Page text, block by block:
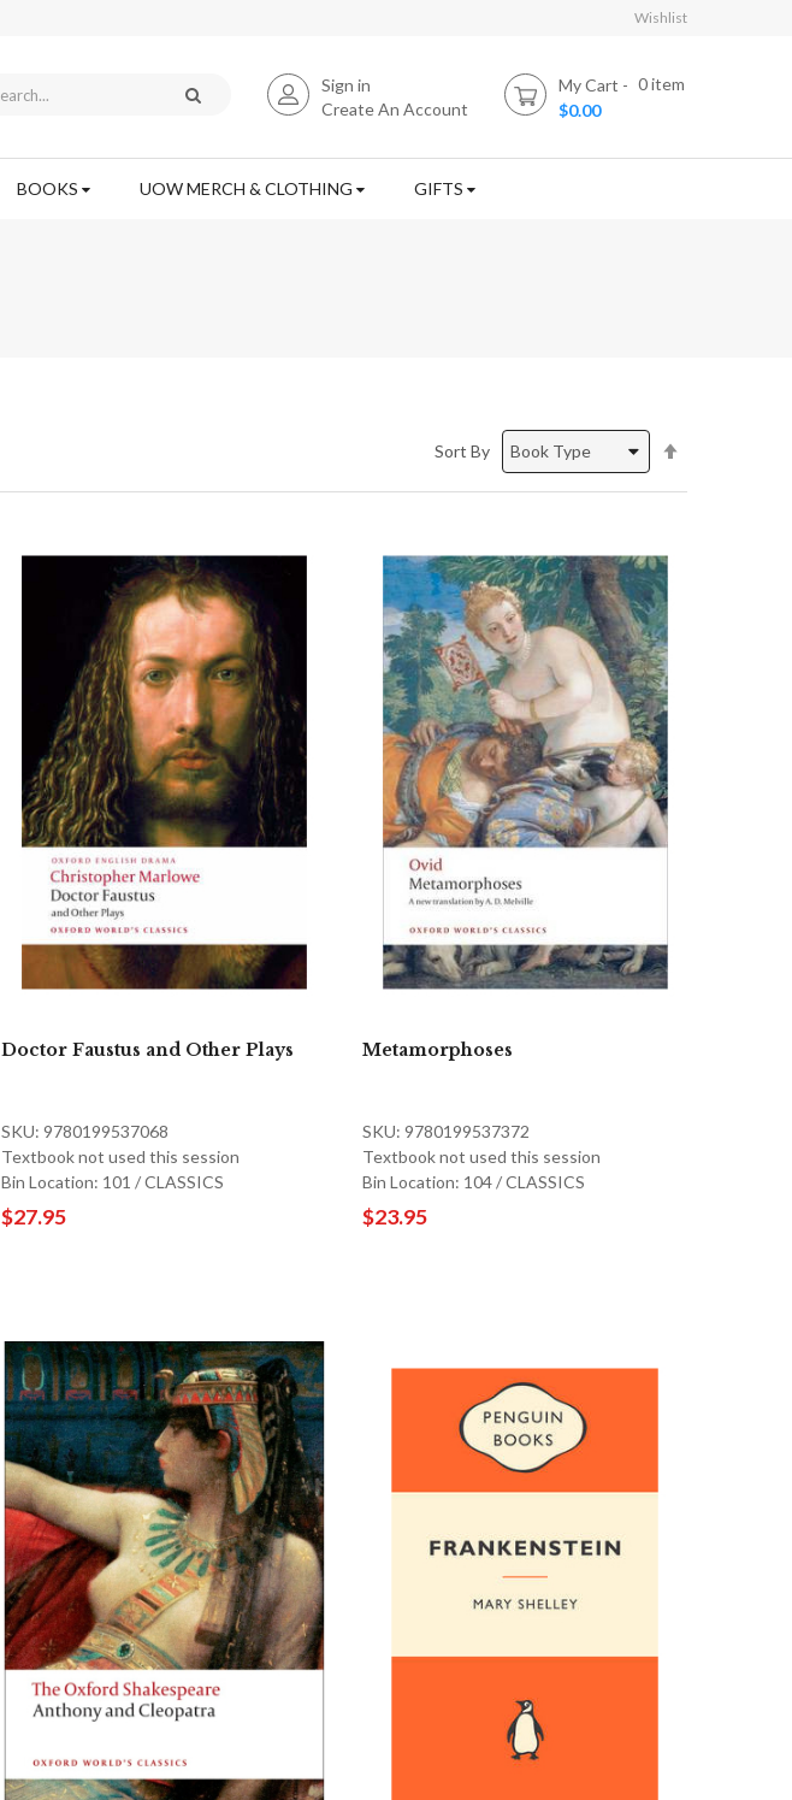
Wishlist
Sign in
Create An Account
My Cart 0item
$0.00
BOOKS UOW MERCH & CLOTHING GIFTS
Sort By
Direction
Doctor Faustus and Other Plays
SKU: 9780199537068
Textbook not used this session
Bin Location: 101 / CLASSICS
$27.95
Metamorphoses
SKU: 9780199537372
Textbook not used this session
Bin Location: 104 / CLASSICS
$23.95